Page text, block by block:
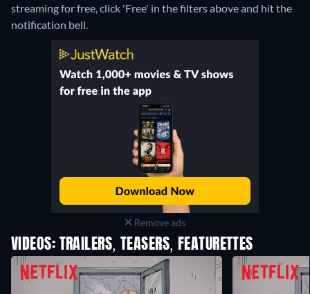
streaming for free, click 'Free' in the filters above and hit the
notification bell.
Remove ads
VIDEOS: TRAILERS, TEASERS, FEATURETTES